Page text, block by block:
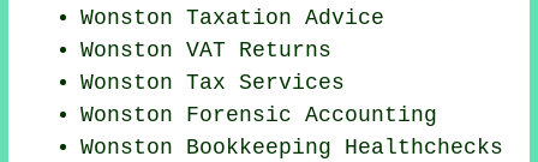
Wonston Taxation Advice
Wonston VAT Returns
Wonston Tax Services
Wonston Forensic Accounting
Wonston Bookkeeping Healthchecks